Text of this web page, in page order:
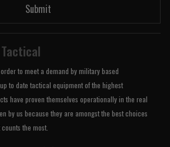
Submit
to meet a demand by military based
to date tactical equipment of the highest
have proven themselves operationally in the real
by us because they are amongst the best choices
the most.